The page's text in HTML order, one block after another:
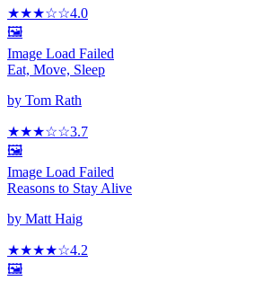
★★★☆☆4.0
🖼️
Image Load Failed
Eat, Move, Sleep
by Tom Rath
★★★☆☆3.7
🖼️
Image Load Failed
Reasons to Stay Alive
by Matt Haig
★★★★☆4.2
🖼️